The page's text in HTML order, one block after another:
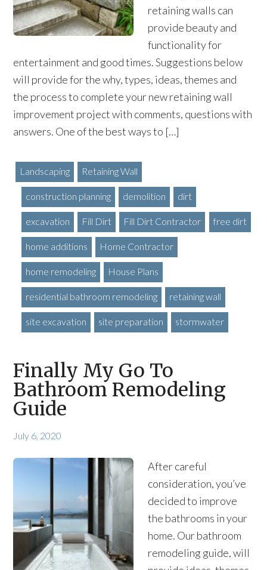
retaining walls can
provide beauty and
functionality for
entertainment and good times. Suggestions below
will provide for the why, types, ideas, themes and
the process to complete your new retaining wall
improvement project with comments, questions with
answers. One of the best ways to […]
Landscaping Retaining Wall
construction planning demolition dirt
excavation Fill Dirt Fill Dirt Contractor free dirt
home additions Home Contractor
home remodeling House Plans
residential bathroom remodeling retaining wall
site excavation site preparation stormwater
Finally My Go To
Bathroom Remodeling
Guide
July 6, 2020
After careful
consideration, you’ve
decided to improve
the bathrooms in your
home. Our bathroom
remodeling guide, will